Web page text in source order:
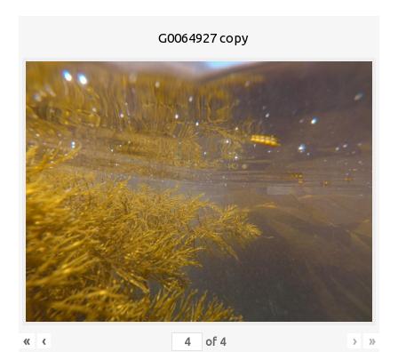
G0064927 copy
« ‹ of 4 › »